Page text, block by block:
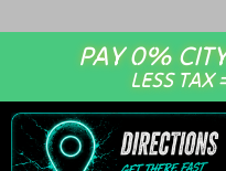
PAY 0%
LESS TAX